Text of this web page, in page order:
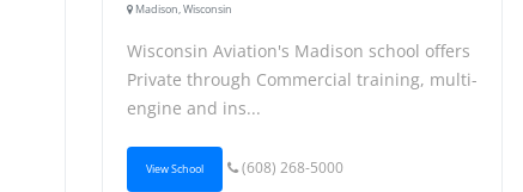
Madison, Wisconsin
Wisconsin Aviation's Madison school offers
Private through Commercial training, multi-
engine and ins...
View School (608) 268-5000